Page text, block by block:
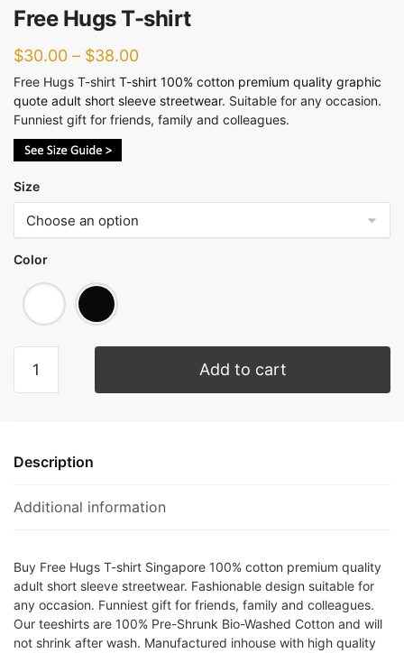
Free Hugs T-shirt
$30.00 – $38.00
Free Hugs T-shirt T-shirt 100% cotton premium quality graphic
quote adult short sleeve streetwear. Suitable for any occasion.
Funniest gift for friends, family and colleagues.
Size
Color
Add to cart
Description
Additional information
Buy Free Hugs T-shirt Singapore 100% cotton premium quality
adult short sleeve streetwear. Fashionable design suitable for
any occasion. Funniest gift for friends, family and colleagues.
Our teeshirts are 100% Pre-Shrunk Bio-Washed Cotton and will
not shrink after wash. Manufactured inhouse with high quality